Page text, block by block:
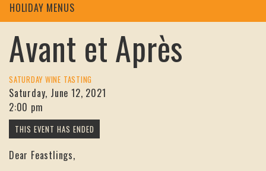
HOLIDAY MENUS
Avant et Après
SATURDAY WINE TASTING
Saturday, June 12, 2021
2:00 pm
Dear Feastlings,